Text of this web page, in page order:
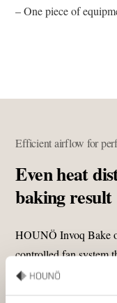
– One piece of
Efficient airflow for
Even heat
baking result
HOUNÖ Invoq Bake
controlled fan system
oven. This advanced